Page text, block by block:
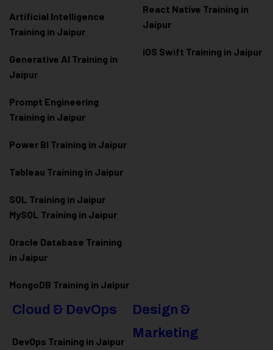
Artificial Intelligence
Training in Jaipur
Generative AI Training in
Jaipur
Prompt Engineering
Training in Jaipur
Power BI Training in Jaipur
Tableau Training in Jaipur
SQL Training in Jaipur
MySQL Training in Jaipur
Oracle Database Training
in Jaipur
MongoDB Training in Jaipur
React Native Training in
Jaipur
iOS Swift Training in Jaipur
Cloud & DevOps
DevOps Training in Jaipur
Design &
Marketing